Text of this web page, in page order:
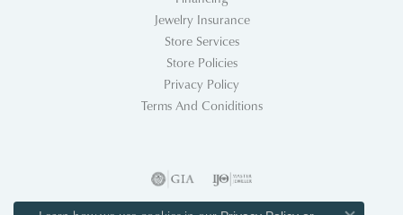
Jewelry Insurance
Store Services
Store Policies
Privacy Policy
Terms And Coniditions